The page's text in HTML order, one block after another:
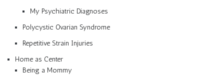
My Psychiatric Diagnoses
Polycystic Ovarian Syndrome
Repetitive Strain Injuries
Home as Center
Being a Mommy